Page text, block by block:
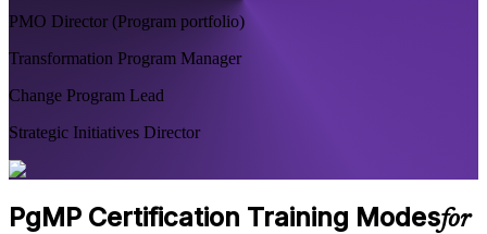
PMO Director (Program portfolio)
Transformation Program Manager
Change Program Lead
Strategic Initiatives Director
PgMP Certification Training Modesfor